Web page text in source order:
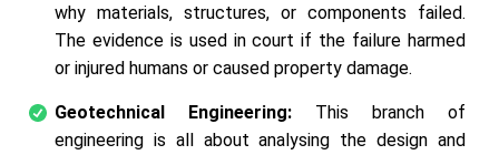
why materials, structures, or components failed.
The evidence is used in court if the failure harmed
or injured humans or caused property damage.
Geotechnical Engineering: This branch of
engineering is all about analysing the design and